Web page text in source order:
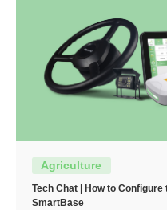
Agriculture
Tech Chat | How to
SmartBase